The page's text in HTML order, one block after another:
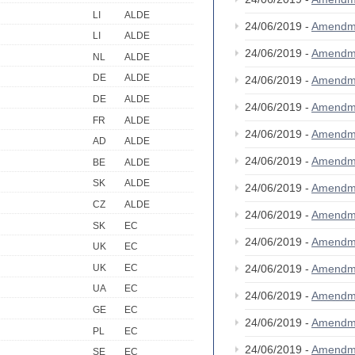
LI
ALDE
LI
ALDE
NL
ALDE
DE
ALDE
DE
ALDE
FR
ALDE
AD
ALDE
BE
ALDE
SK
ALDE
CZ
ALDE
SK
EC
UK
EC
UK
EC
UA
EC
GE
EC
PL
EC
SE
EC
24/06/2019 -
24/06/2019 -
24/06/2019 -
24/06/2019 -
24/06/2019 -
24/06/2019 -
24/06/2019 -
24/06/2019 -
24/06/2019 -
24/06/2019 -
24/06/2019 -
24/06/2019 -
24/06/2019 -